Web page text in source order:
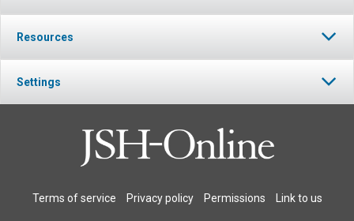
Resources
Settings
Terms of service Privacy policy Permissions Link to us